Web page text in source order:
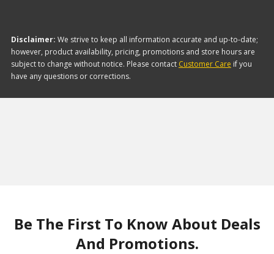
Disclaimer: We strive to keep all information accurate and up-to-date;
however, product availability, pricing, promotions and store hours are
subject to change without notice. Please contact Customer Care if you
have any questions or corrections.
Be The First To Know About Deals
And Promotions.